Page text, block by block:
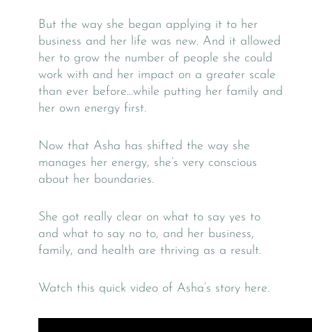
But the way she began applying it to her
business and her life was new. And it allowed
her to grow the number of people she could
work with and her impact on a greater scale
than ever before…while putting her family and
her own energy first.
Now that Asha has shifted the way she
manages her energy, she’s very conscious
about her boundaries.
She got really clear on what to say yes to
and what to say no to, and her business,
family, and health are thriving as a result.
Watch this quick video of Asha’s story here.